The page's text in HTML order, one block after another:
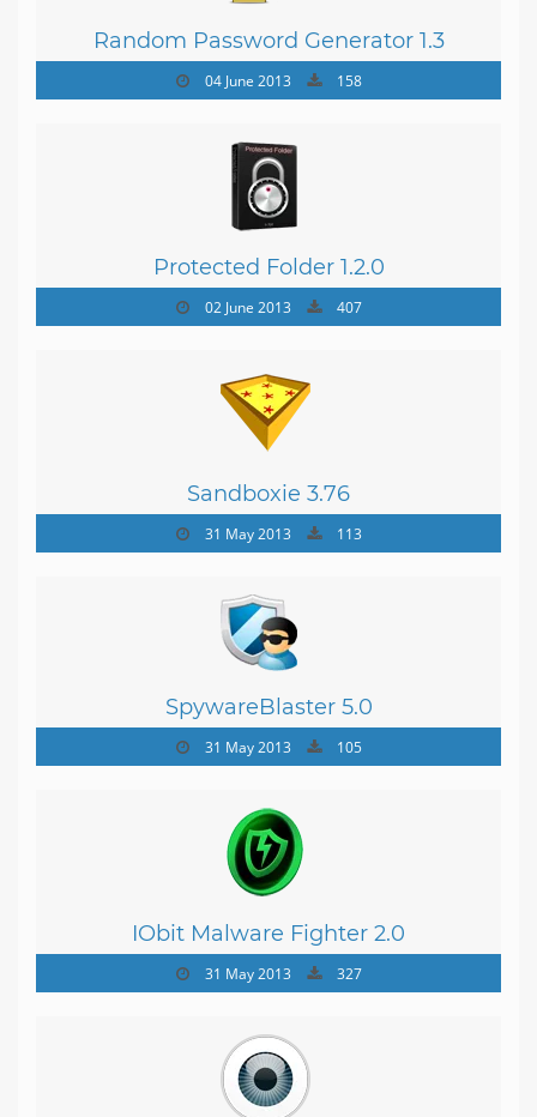
Random Password Generator 1.3
04 June 2013 158
Protected Folder 1.2.0
02 June 2013 407
Sandboxie 3.76
31 May 2013 113
SpywareBlaster 5.0
31 May 2013 105
IObit Malware Fighter 2.0
31 May 2013 327